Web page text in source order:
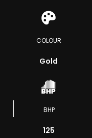
COLOUR
Gold
BHP
125